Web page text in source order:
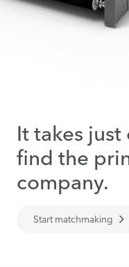
It takes
find the
company.
Start matchmaking